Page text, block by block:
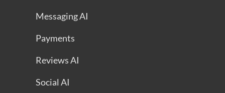
Messaging AI
Payments
Reviews AI
Social AI